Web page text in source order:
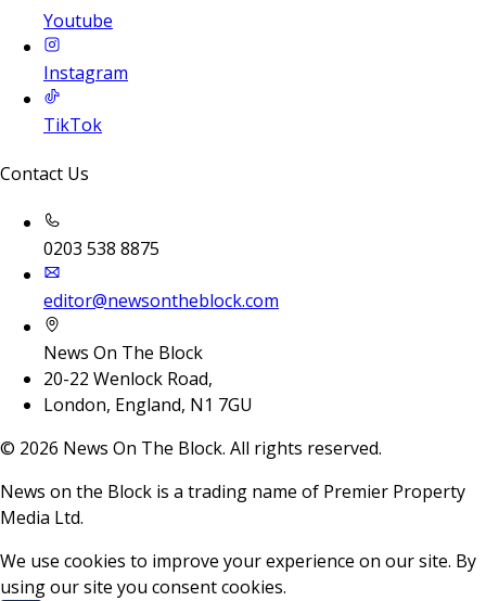
Youtube
Instagram
TikTok
Contact Us
0203 538 8875
editor@newsontheblock.com
News On The Block
20-22 Wenlock Road,
London, England, N1 7GU
© 2026 News On The Block. All rights reserved.
News on the Block is a trading name of Premier Property
Media Ltd.
We use cookies to improve your experience on our site. By
using our site you consent cookies.